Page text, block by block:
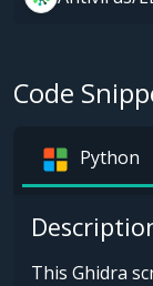
Code
Python
This Ghidra